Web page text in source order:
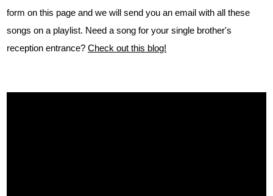
form on this page and we will send you an email with all these
songs on a playlist. Need a song for your single brother's
reception entrance?Check out this blog!